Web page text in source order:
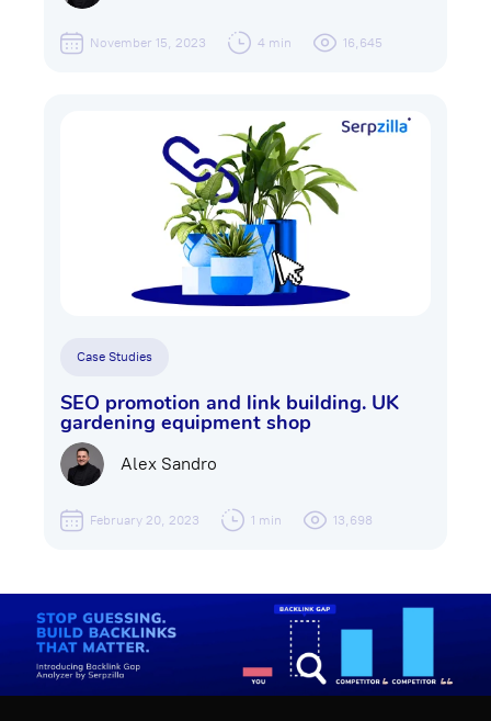
November 15, 2023 4 min 16,645
Case Studies
SEO promotion and link building. UK
gardening equipment shop
Alex Sandro
February 20, 2023 1 min 13,698